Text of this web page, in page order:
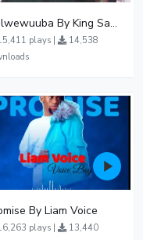
Nalwewuuba By King Saha
plays |
14,538
By Liam Voice
plays |
13,440